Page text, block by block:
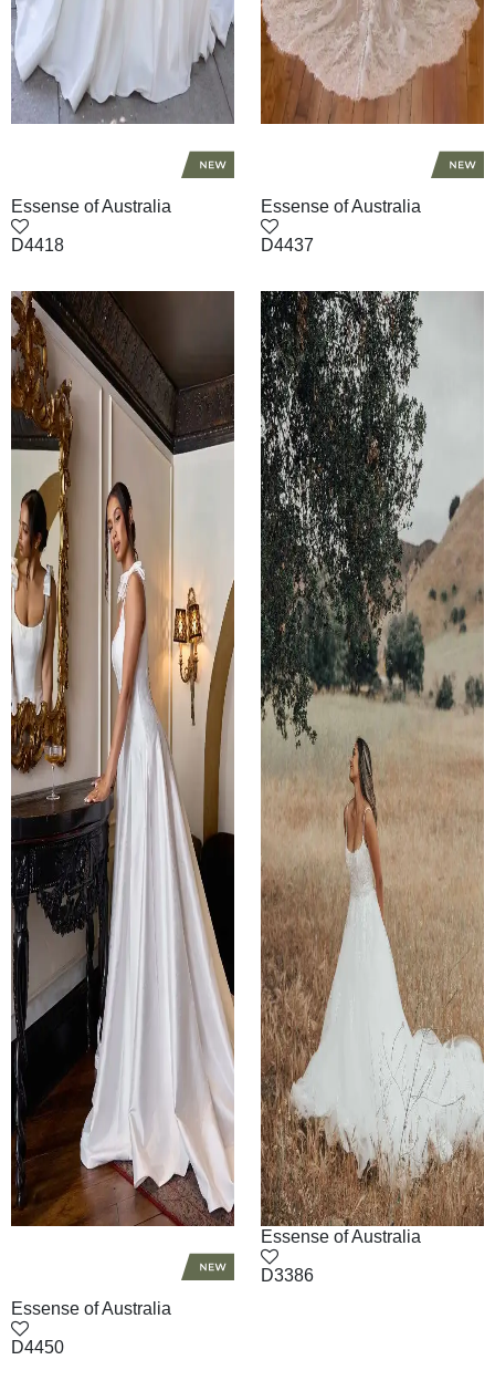
Essense of Australia
D4418
Essense of Australia
D4437
Essense of Australia
D4450
Essense of Australia
D3386